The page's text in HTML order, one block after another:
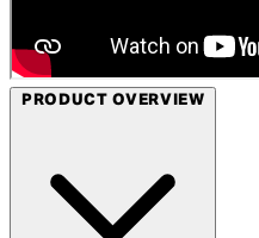
PRODUCT OVERVIEW